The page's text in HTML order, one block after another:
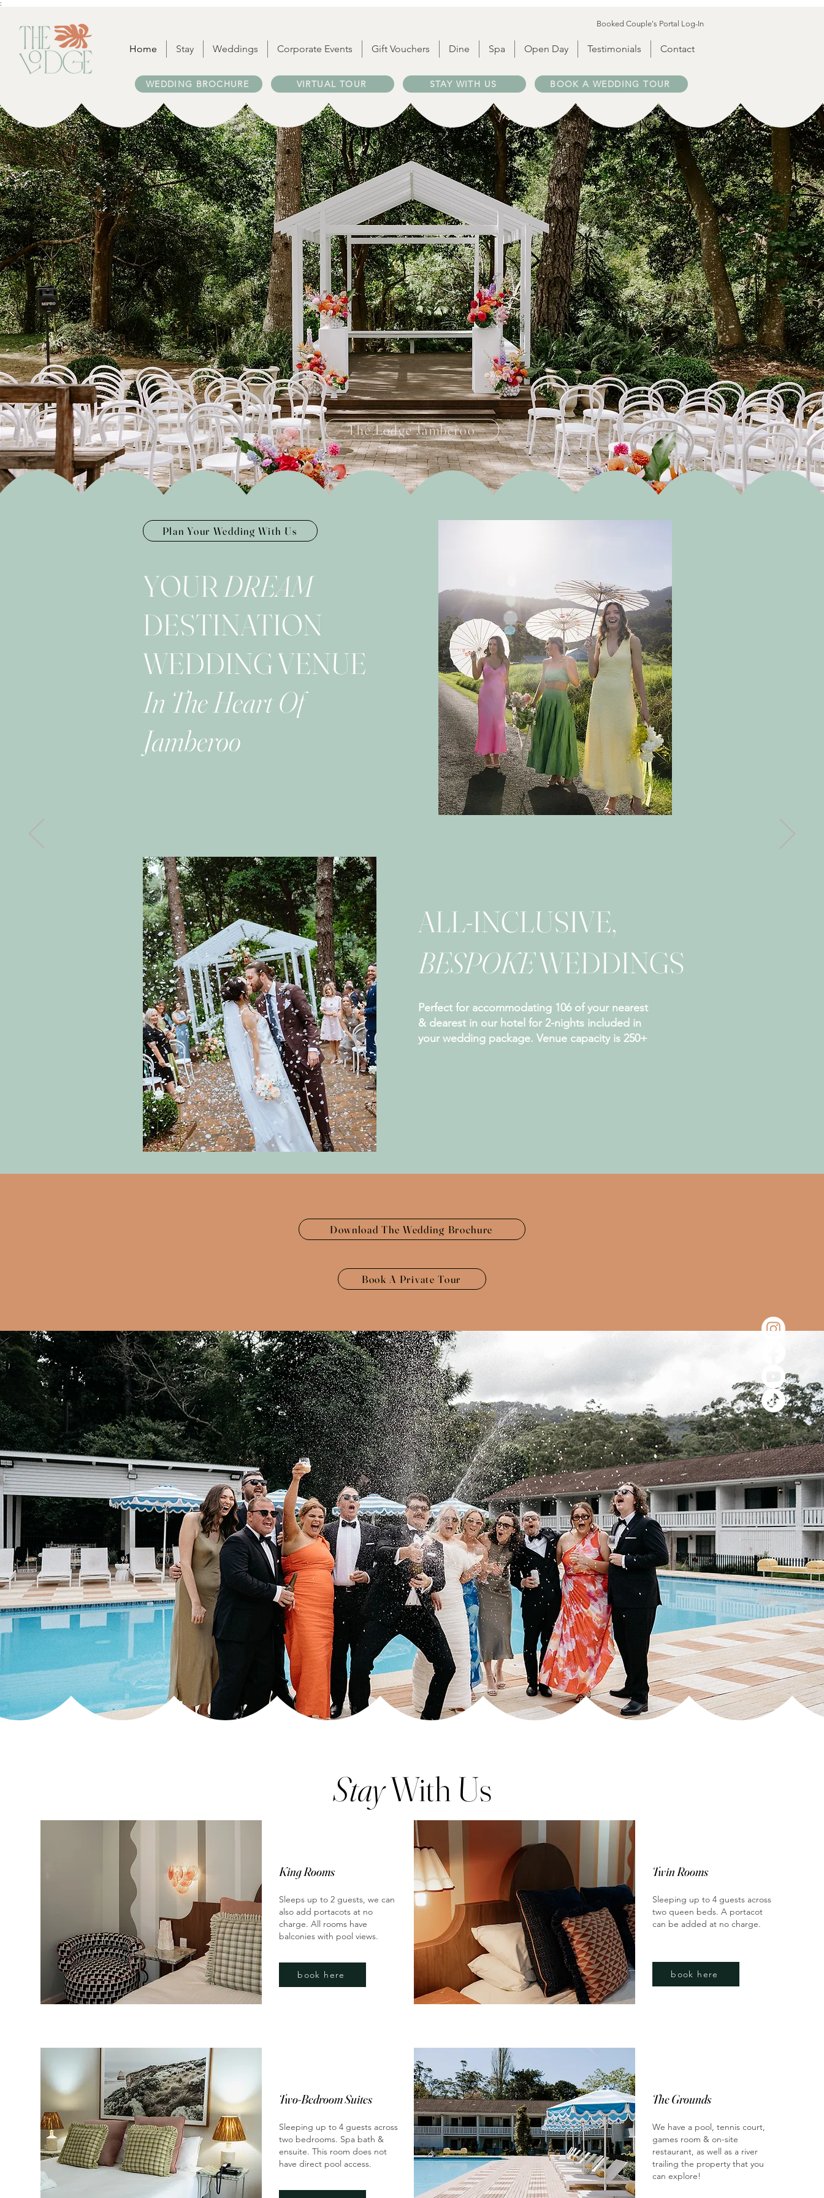
:
Booked Couple's Portal Log-In
Home Stay Weddings Corporate Events Gift Vouchers Dine Spa Open Day Testimonials Contact
WEDDING BROCHURE VIRTUAL TOUR STAY WITH US BOOK A WEDDING TOUR
The Lodge Jamberoo
Plan Your Wedding With Us
YOURDREAM
DESTINATION
WEDDING VENUE
In The Heart Of
Jamberoo
ALL-INCLUSIVE,
BESPOKEWEDDINGS
Perfect for accommodating 106 of your nearest
& dearest in our hotel for 2-nights included in
your wedding package. Venue capacity is 250+
Download The Wedding Brochure
Book A Private Tour
StayWith Us
King Rooms
Sleeps up to 2 guests, we can
also add portacots at no
charge. All rooms have
balconies with pool views.
book here
Two-Bedroom Suites
Sleeping up to 4 guests across
two bedrooms. Spa bath &
ensuite. This room does not
have direct pool access.
Twin Rooms
Sleeping up to 4 guests across
two queen beds. A portacot
can be added at no charge.
book here
The Grounds
We have a pool, tennis court,
games room & on-site
restaurant, as well as a river
trailing the property that you
can explore!